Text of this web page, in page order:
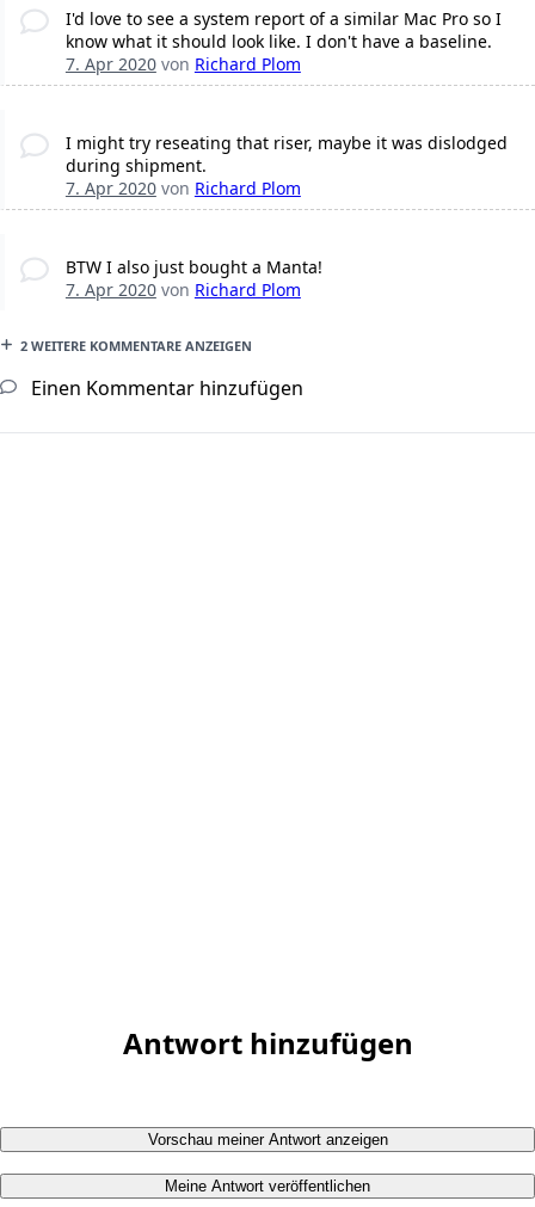
I'd love to see a system report of a similar Mac Pro so I
know what it should look like. I don't have a baseline.
7. Apr 2020von Richard Plom
I might try reseating that riser, maybe it was dislodged
during shipment.
7. Apr 2020von Richard Plom
BTW I also just bought a Manta!
7. Apr 2020von Richard Plom
2 WEITERE KOMMENTARE ANZEIGEN
Einen Kommentar hinzufügen
Antwort hinzufügen
Vorschau meiner Antwort anzeigen
Meine Antwort veröffentlichen